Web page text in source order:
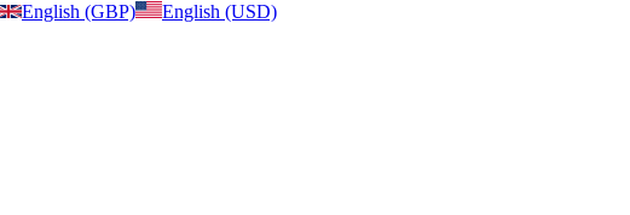
English (GBP)
English (USD)